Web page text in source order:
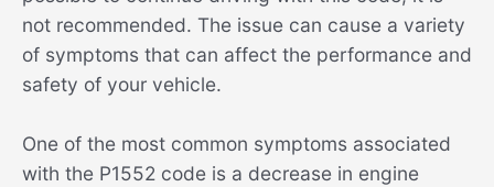
not recommended. The issue can cause a variety
of symptoms that can affect the performance and
safety of your vehicle.
One of the most common symptoms associated
with the P1552 code is a decrease in engine